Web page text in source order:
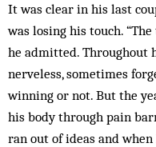
It was clear in his last
was losing his touch.
he admitted. Throughout
nerveless, sometimes
winning or not. But the
his body through pain
ran out of ideas and